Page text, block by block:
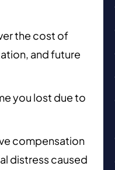
the cost of
and future
you lost due to
compensation
distress caused